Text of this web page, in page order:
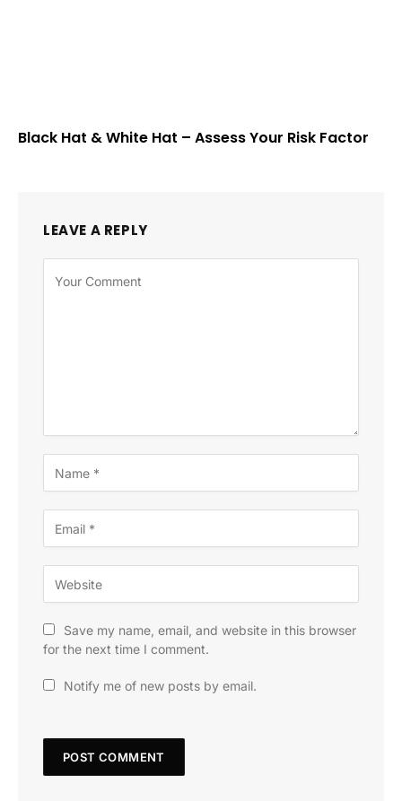
Black Hat & White Hat – Assess Your Risk Factor
LEAVE A REPLY
Save my name, email, and website in this browser
for the next time I comment.
Notify me of new posts by email.